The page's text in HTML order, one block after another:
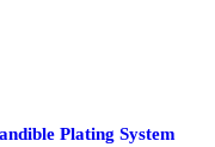
Plating System